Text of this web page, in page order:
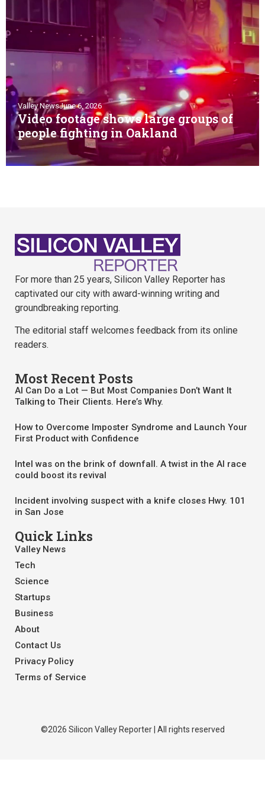
Valley NewsJune 6, 2026
Video footage shows large groups of
people fighting in Oakland
For more than 25 years, Silicon Valley Reporter has
captivated our city with award-winning writing and
groundbreaking reporting.
The editorial staff welcomes feedback from its online
readers.
Most Recent Posts
AI Can Do a Lot — But Most Companies Don’t Want It
Talking to Their Clients. Here’s Why.
How to Overcome Imposter Syndrome and Launch Your
First Product with Confidence
Intel was on the brink of downfall. A twist in the AI race
could boost its revival
Incident involving suspect with a knife closes Hwy. 101
in San Jose
Quick Links
Valley News
Tech
Science
Startups
Business
About
Contact Us
Privacy Policy
Terms of Service
©2026 Silicon Valley Reporter | All rights reserved